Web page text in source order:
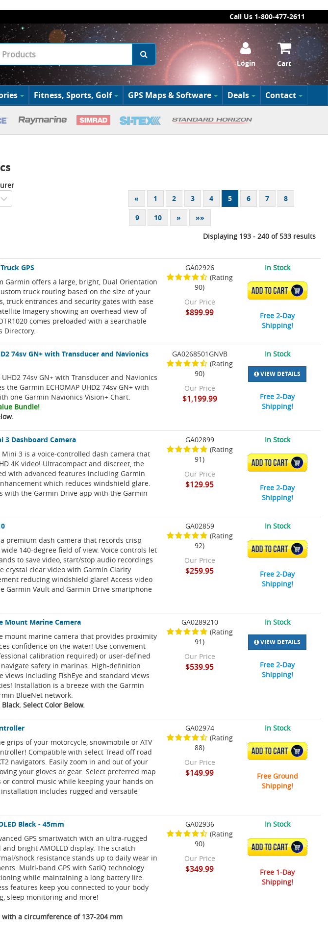
Call Us 1-800-477-2611
Login Cart
Fitness, Sports, Golf GPS Maps & Software Deals Contact
«
1 2 3 4 5 6 7 8
9 10 » »»
Displaying 193 - 240 of 533 results
GPS
Garmin offers a large, bright, Dual Orientation
truck routing based on the size of your
truck entrances and security gates with ease
Imagery showing an overhead view of
comes preloaded with a searchable
Directory.
GA02926
(Rating
90)
Our Price
$899.99
In Stock
ADD TO CART
Free 2-Day
Shipping!
74sv GN+ with Transducer and Navionics
UHD2 74sv GN+ with Transducer and Navionics
the Garmin ECHOMAP UHD2 74sv GN+ with
one Garmin Navionics Vision+ Chart.
Bundle!
GA0268501GNVB
(Rating
90)
Our Price
$1,199.99
In Stock
VIEW DETAILS
Free 2-Day
Shipping!
3 Dashboard Camera
Mini 3 is a voice-controlled dash camera that
4K video! Ultracompact and discreet, the
with advanced features including Garmin
which reduces windshield glare.
with the Garmin Drive app with the Garmin
GA02899
(Rating
91)
Our Price
$129.95
In Stock
ADD TO CART
Free 2-Day
Shipping!
a premium dash camera that records crisp
140-degree field of view. Voice controls let
to save video, start/stop audio recordings
crystal clear video with Garmin Clarity
reducing windshield glare! Access video
Garmin Vault and Garmin Drive smartphone
GA02859
(Rating
92)
Our Price
$259.95
In Stock
ADD TO CART
Free 2-Day
Shipping!
Mount Marine Camera
mount marine camera that provides proximity
confidence on the water! Use convenient
calibration required) or user-defined
safety in marinas. High-definition
views including FishEye and standard views
Installation is a breeze with the Garmin
BlueNet network.
Select Color Below.
GA0289210
(Rating
91)
Our Price
$539.95
In Stock
VIEW DETAILS
Free 2-Day
Shipping!
grips of your motorcycle, snowmobile or ATV
Compatible with select Tread off road
navigators. Easily zoom in and out of your
your gloves or gear. Select preferred map
or control music while keeping your hands on
includes rugged and versatile
GA02974
(Rating
88)
Our Price
$149.99
In Stock
ADD TO CART
Free Ground
Shipping!
Black - 45mm
GPS smartwatch with an ultra-rugged
bright AMOLED display. The scratch
shock resistance stands up to daily wear in
Multi-band GPS with SatIQ technology
while maintaining a long battery life.
features keep you connected to your body
sleep monitoring and more!
with a circumference of 137-204 mm
GA02936
(Rating
90)
Our Price
$349.99
In Stock
ADD TO CART
Free 1-Day
Shipping!